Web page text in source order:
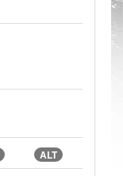
ALT